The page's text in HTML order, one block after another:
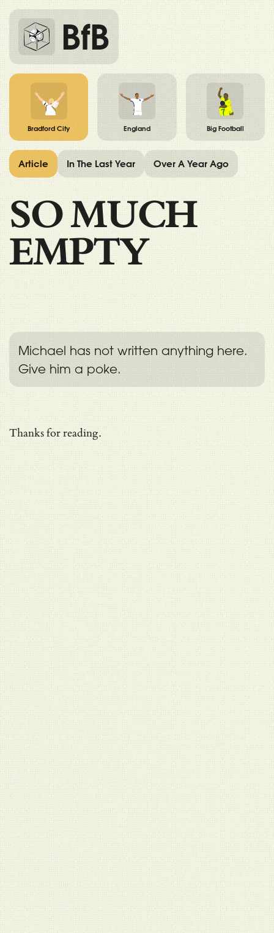
BfB
Bradford City England Big Football
SO MUCH
EMPTY
Michael has not written anything here.
Give him a poke.
Thanks for reading.
Article In The Last Year Over A Year Ago